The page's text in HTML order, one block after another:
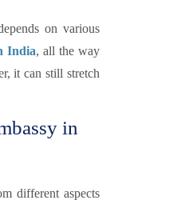
on various
India, all the way
it can still stretch
in
different aspects